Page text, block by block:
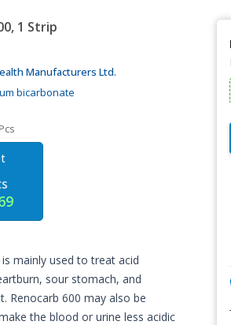
1 Strip
Manufacturers Ltd.
bicarbonate
mainly used to treat acid
sour stomach, and
Renocarb 600 may also be
the blood or urine less acidic